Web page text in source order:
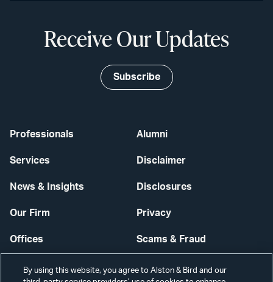
Professionals
Services
News & Insights
Our Firm
Offices
Careers
Alumni
Disclaimer
Disclosures
Privacy
Scams & Fraud
Contact Us
Receive Our Updates
Subscribe
By using this website, you agree to Alston & Bird and our